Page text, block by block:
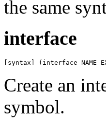
the same
interface
[syntax] (interface NAME
Create an
symbol.